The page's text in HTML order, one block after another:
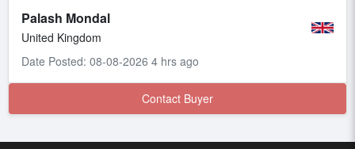
Palash Mondal
United Kingdom
Date Posted: 08-08-2026 4 hrs ago
Contact Buyer